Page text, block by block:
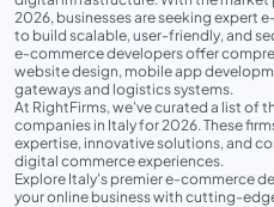
2026, businesses are seeking expert
to build scalable, user-friendly, and
e-commerce developers offer
website design, mobile app
gateways and logistics systems.
At RightFirms, we've curated a list of
companies in Italy for 2026. These
expertise, innovative solutions, and
digital commerce experiences.
Explore Italy's premier e-commerce
your online business with cutting-